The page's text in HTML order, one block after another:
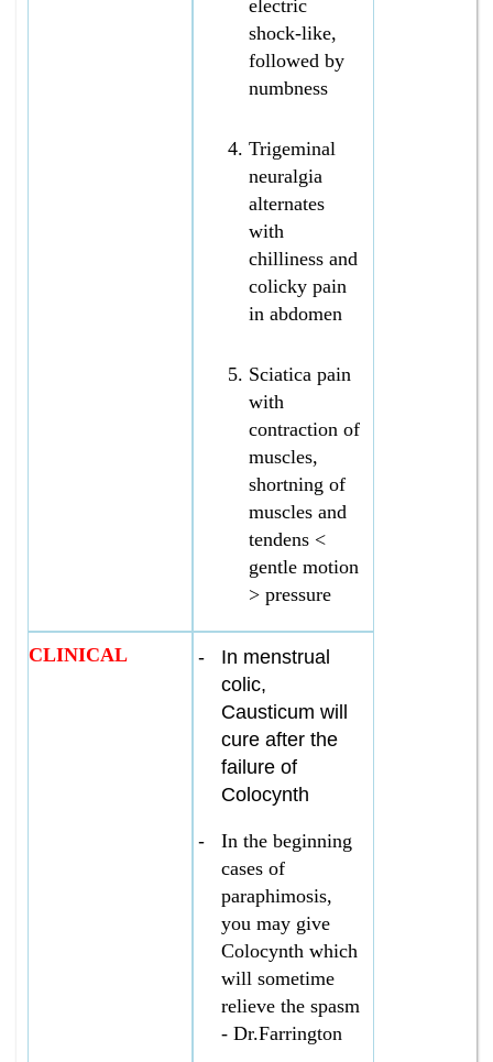
electric
shock-like,
followed by
numbness
Trigeminal
neuralgia
alternates
with
chilliness and
colicky pain
in abdomen
Sciatica pain
with
contraction of
muscles,
shortning of
muscles and
tendens <
gentle motion
> pressure
CLINICAL -
In menstrual
colic,
Causticum will
cure after the
failure of
Colocynth
-
In the beginning
cases of
paraphimosis,
you may give
Colocynth which
will sometime
relieve the spasm
- Dr.Farrington